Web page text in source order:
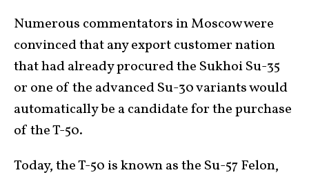
Numerous commentators in Moscow were
convinced that any export customer nation
that had already procured the Sukhoi Su-35
or one of the advanced Su-30 variants would
automatically be a candidate for the purchase
of the T-50.
Today, the T-50 is known as the Su-57 Felon,